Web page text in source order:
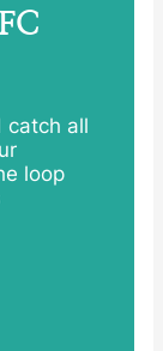
catch all
loop